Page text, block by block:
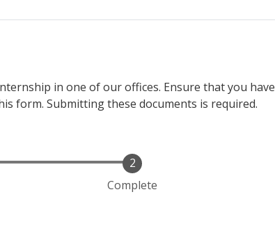
in one of our offices. Ensure that you have
form. Submitting these documents is required.
Complete